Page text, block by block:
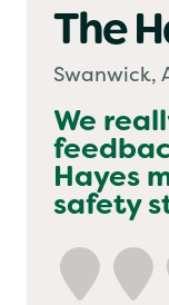
Yo!
The
Swanwick,
We
Hayes
safety